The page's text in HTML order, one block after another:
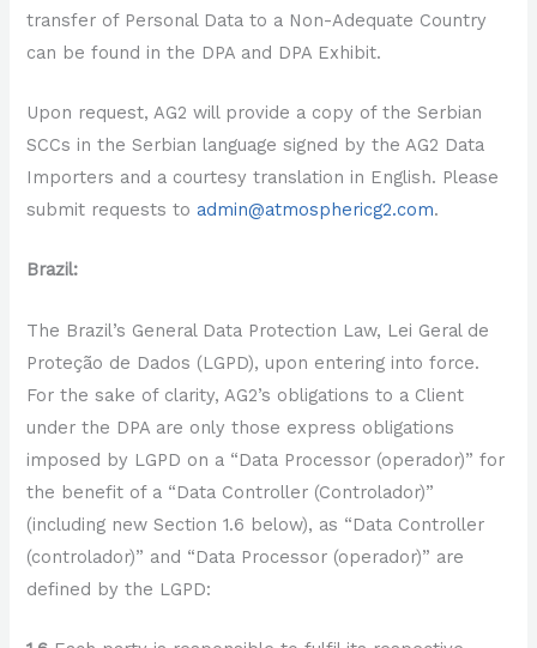
transfer of Personal Data to a Non-Adequate Country
can be found in the DPA and DPA Exhibit.
Upon request, AG2 will provide a copy of the Serbian
SCCs in the Serbian language signed by the AG2 Data
Importers and a courtesy translation in English. Please
submit requests to admin@atmosphericg2.com.
Brazil:
The Brazil’s General Data Protection Law, Lei Geral de
Proteção de Dados (LGPD), upon entering into force.
For the sake of clarity, AG2’s obligations to a Client
under the DPA are only those express obligations
imposed by LGPD on a “Data Processor (operador)” for
the benefit of a “Data Controller (Controlador)”
(including new Section 1.6 below), as “Data Controller
(controlador)” and “Data Processor (operador)” are
defined by the LGPD: